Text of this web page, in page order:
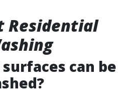
Residential
surfaces can be